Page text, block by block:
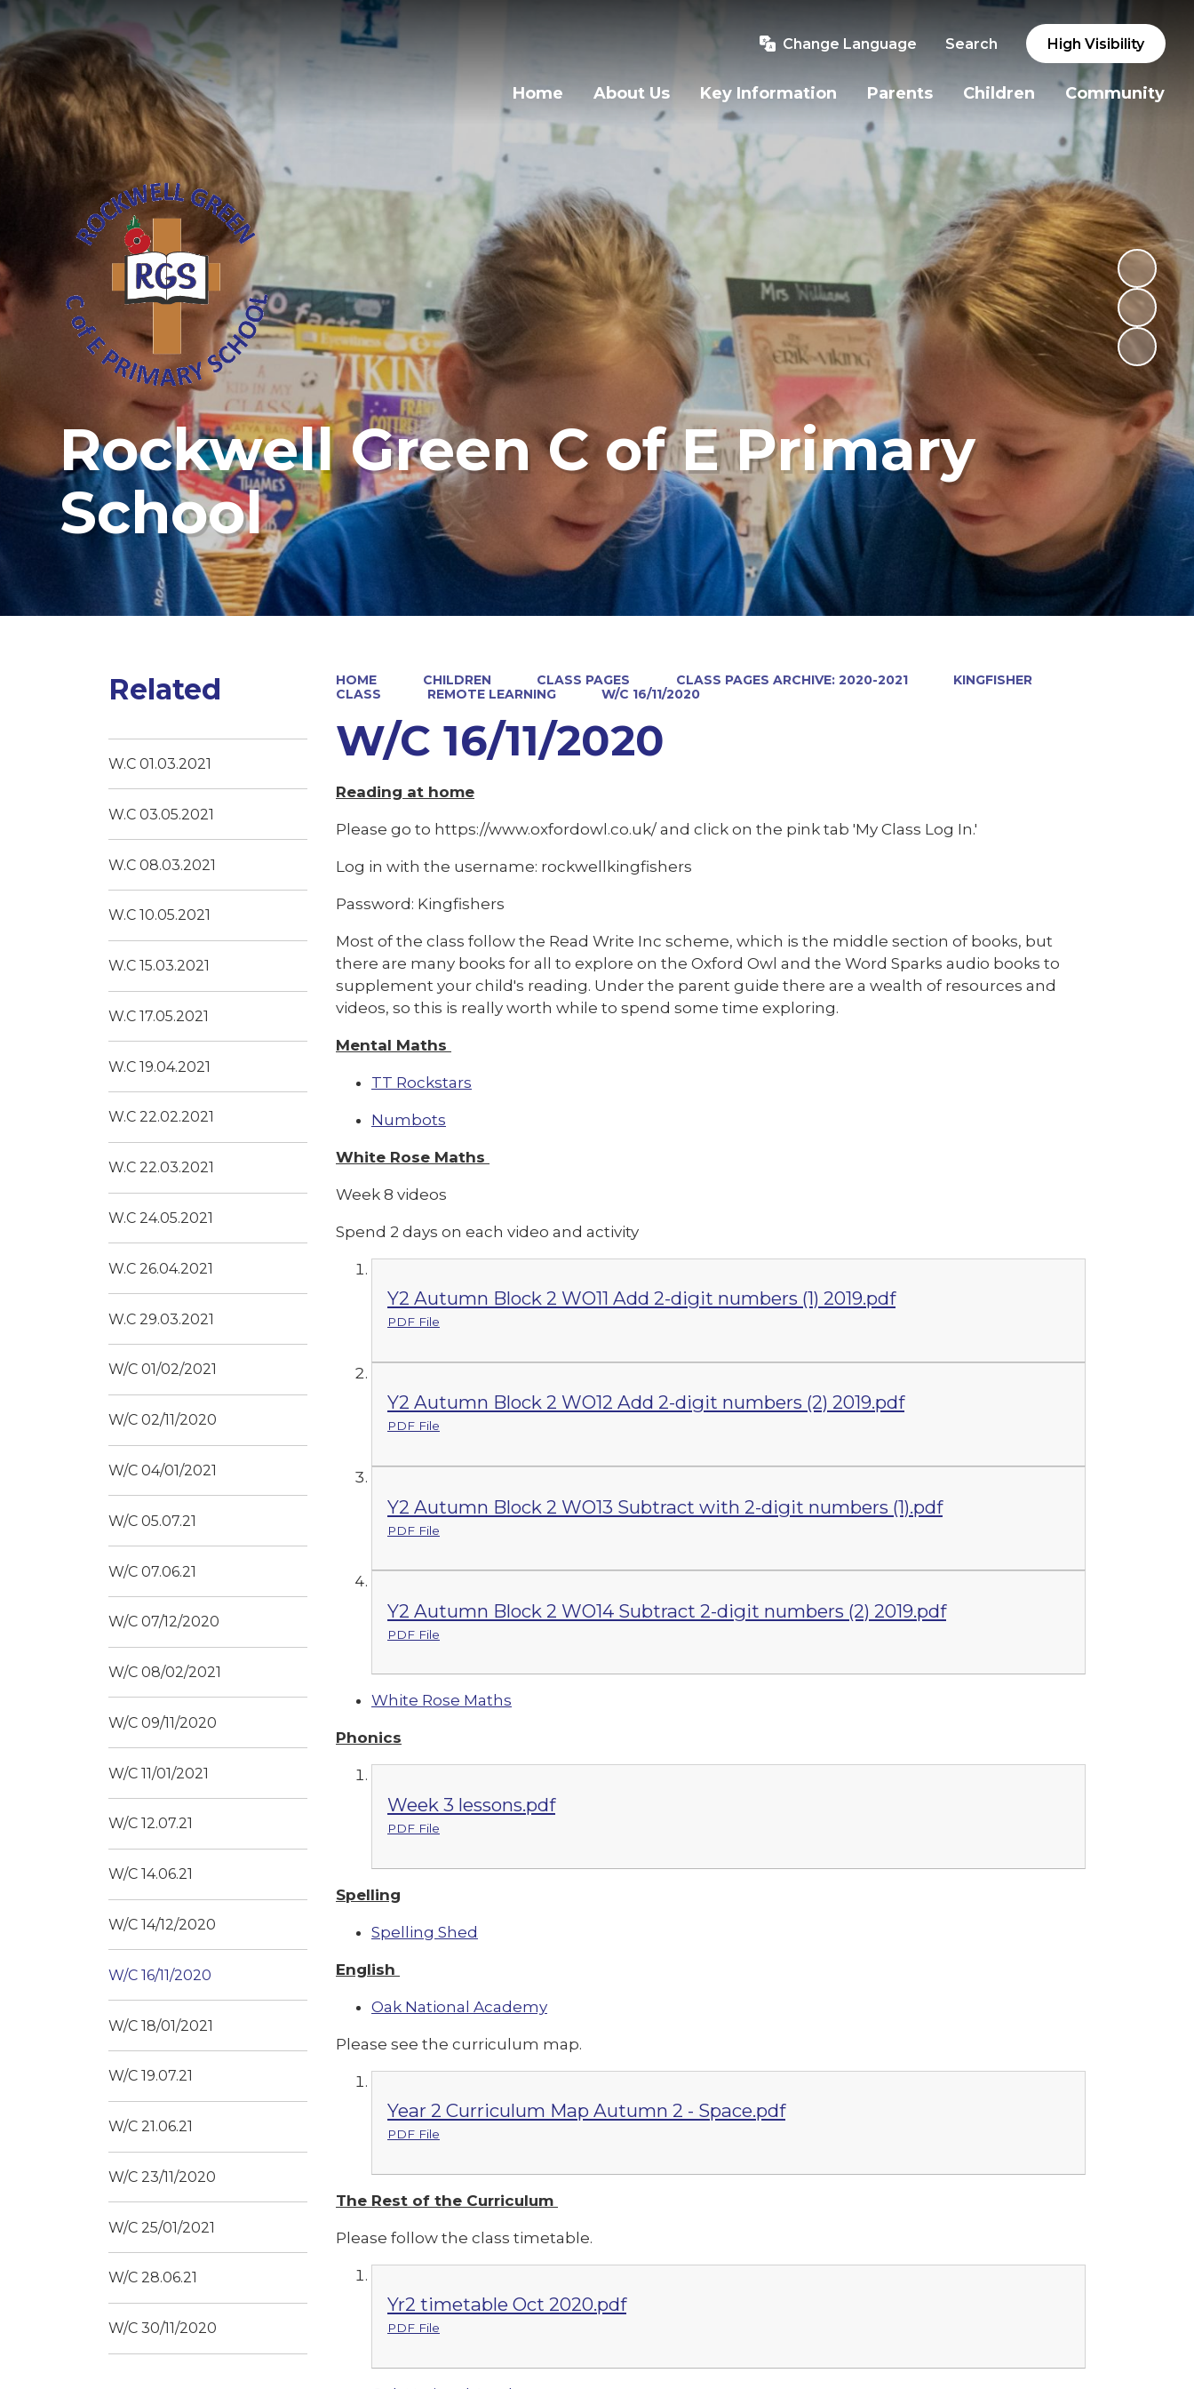
Change Language Search High Visibility
Home About Us Key Information Parents Children Community
Rockwell Green C of E Primary
School
HOME CHILDREN CLASS PAGES CLASS PAGES ARCHIVE: 2020-2021
KINGFISHER
CLASS
REMOTE LEARNING W/C 16/11/2020
W/C 16/11/2020
Reading at home
Please go to https://www.oxfordowl.co.uk/ and click on the pink tab 'My Class Log In.'
Log in with the username: rockwellkingfishers
Password: Kingfishers
Most of the class follow the Read Write Inc scheme, which is the middle section of books, but
there are many books for all to explore on the Oxford Owl and the Word Sparks audio books to
supplement your child's reading. Under the parent guide there are a wealth of resources and
videos, so this is really worth while to spend some time exploring.
Mental Maths
TT Rockstars
Numbots
White Rose Maths
Week 8 videos
Spend 2 days on each video and activity
Y2 Autumn Block 2 WO11 Add 2-digit numbers (1) 2019.pdf
PDF File
Y2 Autumn Block 2 WO12 Add 2-digit numbers (2) 2019.pdf
PDF File
Y2 Autumn Block 2 WO13 Subtract with 2-digit numbers (1).pdf
PDF File
Y2 Autumn Block 2 WO14 Subtract 2-digit numbers (2) 2019.pdf
PDF File
White Rose Maths
Phonics
Week 3 lessons.pdf
PDF File
Spelling
Spelling Shed
English
Oak National Academy
Please see the curriculum map.
Year 2 Curriculum Map Autumn 2 - Space.pdf
PDF File
The Rest of the Curriculum
Please follow the class timetable.
Yr2 timetable Oct 2020.pdf
PDF File
Related
W.C 01.03.2021
W.C 03.05.2021
W.C 08.03.2021
W.C 10.05.2021
W.C 15.03.2021
W.C 17.05.2021
W.C 19.04.2021
W.C 22.02.2021
W.C 22.03.2021
W.C 24.05.2021
W.C 26.04.2021
W.C 29.03.2021
W/C 01/02/2021
W/C 02/11/2020
W/C 04/01/2021
W/C 05.07.21
W/C 07.06.21
W/C 07/12/2020
W/C 08/02/2021
W/C 09/11/2020
W/C 11/01/2021
W/C 12.07.21
W/C 14.06.21
W/C 14/12/2020
W/C 16/11/2020
W/C 18/01/2021
W/C 19.07.21
W/C 21.06.21
W/C 23/11/2020
W/C 25/01/2021
W/C 28.06.21
W/C 30/11/2020